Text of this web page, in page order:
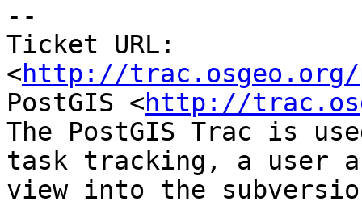
--
Ticket URL:
<http://trac.osgeo.org/
PostGIS <http://
The PostGIS Trac is
task tracking, a user
view into the